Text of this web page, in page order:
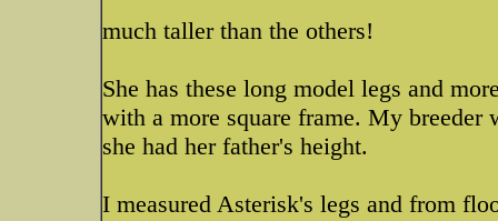
much taller than the others!
She has these long model legs and
with a more square frame. My breeder
she had her father's height.
I measured Asterisk's legs and from